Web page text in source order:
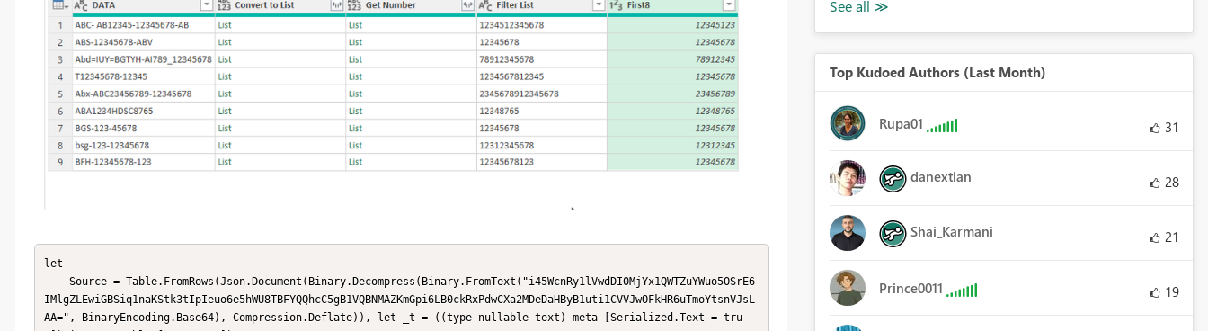
let
IMlgZLEwiGBSiq1naKStk3tIpIeuo6e5hWU8TBFYQQhcC5gB1VQBNMAZKmGpi6LB0ckRxPdwCXa2MDeDaHByB1uti1CVVJwOFkHR6uTmoYtsnVJsL
AA=", BinaryEncoding.Base64), Compression.Deflate)), let _t = ((type nullable text) meta [Serialized.Text = tru
Top Kudoed Authors (Last Month)
Rupa01 31
danextian 28
Shai_Karmani 21
Prince0011 19